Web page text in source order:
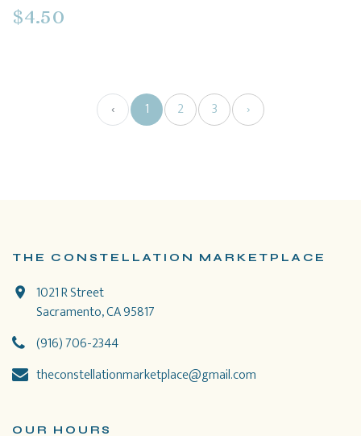
$4.50
‹ 1 2 3 ›
THE CONSTELLATION MARKETPLACE
1021 R Street
Sacramento, CA 95817
(916) 706-2344
theconstellationmarketplace@gmail.com
OUR HOURS